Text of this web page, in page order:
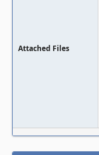
Attached Files